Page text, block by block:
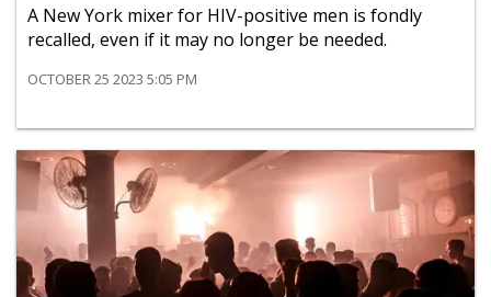
A New York mixer for HIV-positive men is fondly
recalled, even if it may no longer be needed.
OCTOBER 25 2023 5:05 PM